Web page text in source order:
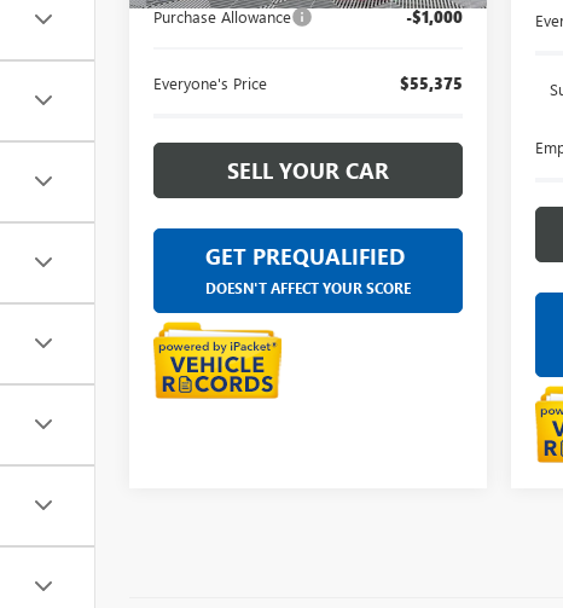
Purchase Allowance -$1,000
Everyone's Price $55,375
SELL YOUR CAR
GET PREQUALIFIED
DOESN'T AFFECT YOUR SCORE